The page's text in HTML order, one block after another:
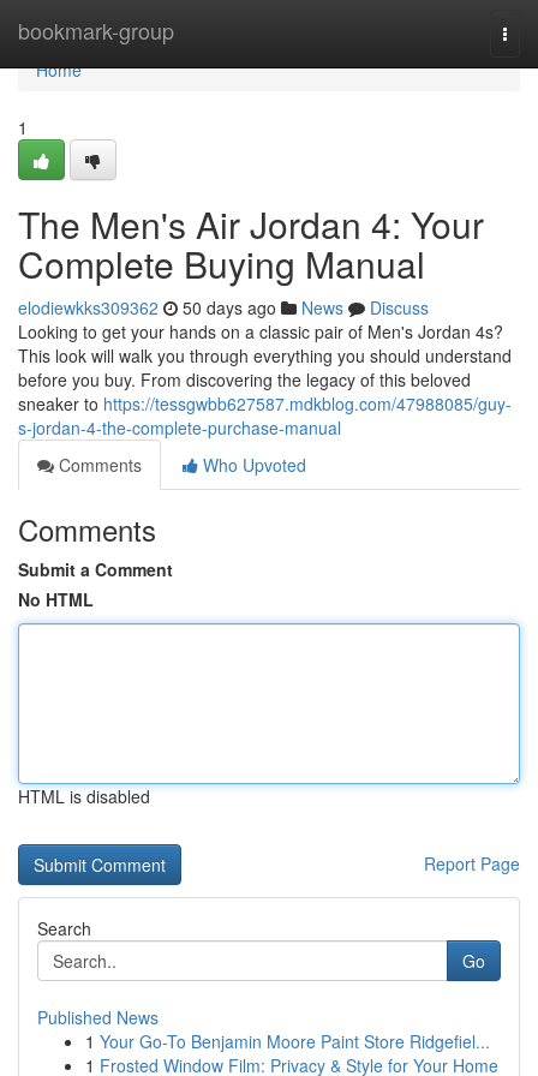
bookmark-group
Home
Home
1
The Men's Air Jordan 4: Your
Complete Buying Manual
elodiewkks309362 50 days ago News
Discuss
Looking to get your hands on a classic pair of Men's Jordan 4s?
This look will walk you through everything you should understand
before you buy. From discovering the legacy of this beloved
sneaker to https://tessgwbb627587.mdkblog.com/47988085/guy-
s-jordan-4-the-complete-purchase-manual
Comments
Who Upvoted
Comments
Submit a Comment
No HTML
HTML is disabled
Report Page
Search
Go
Published News
1 Your Go-To Benjamin Moore Paint Store Ridgefiel...
1 Frosted Window Film: Privacy & Style for Your Home